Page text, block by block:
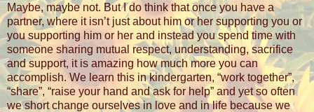
Maybe, maybe not. But I do think that once you have a
partner, where it isn’t just about him or her supporting you or
you supporting him or her and instead you spend time with
someone sharing mutual respect, understanding, sacrifice
and support, it is amazing how much more you can
accomplish. We learn this in kindergarten, “work together”,
“share”, “raise your hand and ask for help” and yet so often
we short change ourselves in love and in life because we